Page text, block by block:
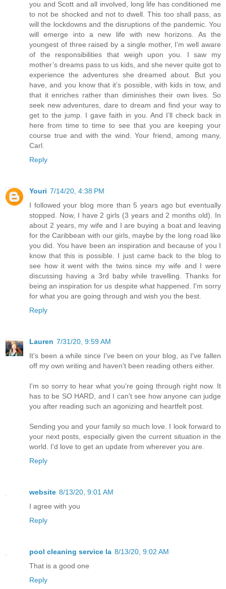
you and Scott and all involved, long life has conditioned me
to not be shocked and not to dwell. This too shall pass, as
will the lockdowns and the disruptions of the pandemic. You
will emerge into a new life with new horizons. As the
youngest of three raised by a single mother, I’m well aware
of the responsibilities that weigh upon you. I saw my
mother’s dreams pass to us kids, and she never quite got to
experience the adventures she dreamed about. But you
have, and you know that it’s possible, with kids in tow, and
that it enriches rather than diminishes their own lives. So
seek new adventures, dare to dream and find your way to
get to the jump. I gave faith in you. And I’ll check back in
here from time to time to see that you are keeping your
course true and with the wind. Your friend, among many,
Carl.
Reply
Youri 7/14/20, 4:38 PM
I followed your blog more than 5 years ago but eventually
stopped. Now, I have 2 girls (3 years and 2 months old). In
about 2 years, my wife and I are buying a boat and leaving
for the Caribbean with our girls, maybe by the long road like
you did. You have been an inspiration and because of you I
know that this is possible. I just came back to the blog to
see how it went with the twins since my wife and I were
discussing having a 3rd baby while travelling. Thanks for
being an inspiration for us despite what happened. I'm sorry
for what you are going through and wish you the best.
Reply
Lauren 7/31/20, 9:59 AM
It's been a while since I've been on your blog, as I've fallen
off my own writing and haven't been reading others either.
I'm so sorry to hear what you're going through right now. It
has to be SO HARD, and I can't see how anyone can judge
you after reading such an agonizing and heartfelt post.
Sending you and your family so much love. I look forward to
your next posts, especially given the current situation in the
world. I'd love to get an update from wherever you are.
Reply
website 8/13/20, 9:01 AM
I agree with you
Reply
pool cleaning service la 8/13/20, 9:02 AM
That is a good one
Reply